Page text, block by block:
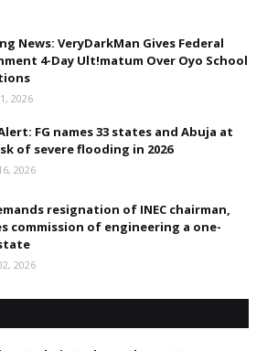
News: VeryDarkMan Gives Federal
4-Day Ult!matum Over Oyo School
2026
FG names 33 states and Abuja at
of severe flooding in 2026
2026
resignation of INEC chairman,
commission of engineering a one-
2026